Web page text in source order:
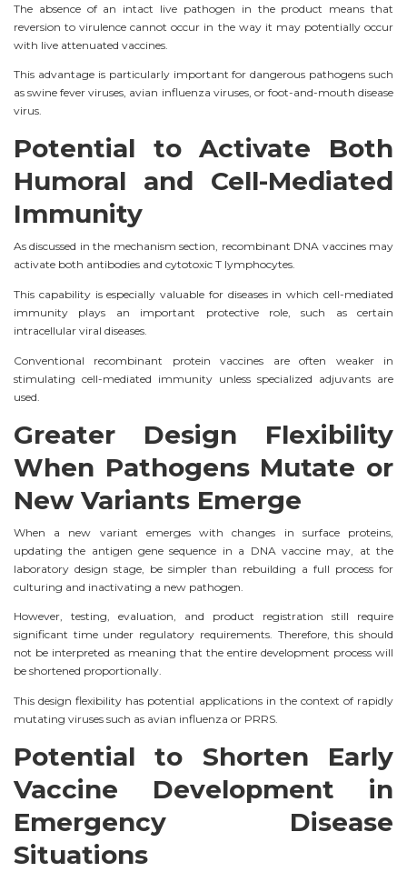
The absence of an intact live pathogen in the product means that
reversion to virulence cannot occur in the way it may potentially occur
with live attenuated vaccines.
This advantage is particularly important for dangerous pathogens such
as swine fever viruses, avian influenza viruses, or foot-and-mouth disease
virus.
Potential to Activate Both
Humoral and Cell-Mediated
Immunity
As discussed in the mechanism section, recombinant DNA vaccines may
activate both antibodies and cytotoxic T lymphocytes.
This capability is especially valuable for diseases in which cell-mediated
immunity plays an important protective role, such as certain
intracellular viral diseases.
Conventional recombinant protein vaccines are often weaker in
stimulating cell-mediated immunity unless specialized adjuvants are
used.
Greater Design Flexibility
When Pathogens Mutate or
New Variants Emerge
When a new variant emerges with changes in surface proteins,
updating the antigen gene sequence in a DNA vaccine may, at the
laboratory design stage, be simpler than rebuilding a full process for
culturing and inactivating a new pathogen.
However, testing, evaluation, and product registration still require
significant time under regulatory requirements. Therefore, this should
not be interpreted as meaning that the entire development process will
be shortened proportionally.
This design flexibility has potential applications in the context of rapidly
mutating viruses such as avian influenza or PRRS.
Potential to Shorten Early
Vaccine Development in
Emergency Disease
Situations